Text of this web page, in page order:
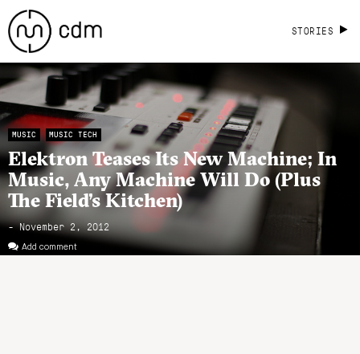
STORIES
MUSIC MUSIC TECH
Elektron Teases Its New Machine; In
Music, Any Machine Will Do (Plus
The Field’s Kitchen)
- November 2, 2012
Add comment